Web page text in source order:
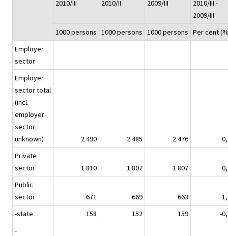
2010/III
2010/II 2009/III
2010/III -
2009/III
1000 persons 1000 persons 1000 persons Per cent
Employer
sector
Employer
sector total
(incl.
employer
sector
unknown)
2 490 2 485 2 476
Private
sector
1 810 1 807 1 807
Public
sector
671 669 663
-state
158 152 159
-
-